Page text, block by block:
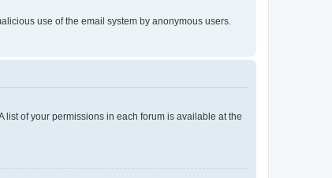
use of the email system by anonymous users.
list of your permissions in each forum is available at the